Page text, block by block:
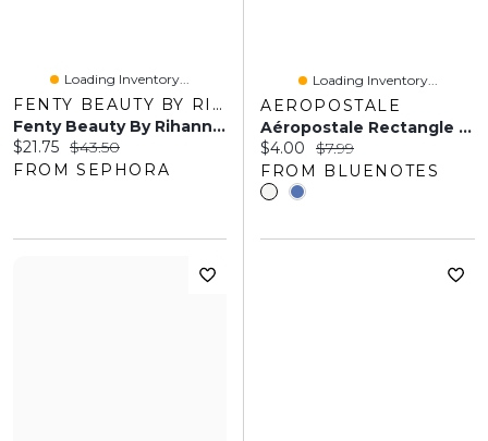
Loading Inventory...
FENTY BEAUTY BY RIHANNA
Fenty Beauty By Rihanna Liquid Killawatt Fluid Freestyle Highlighter Honey Hawtie 0.5 Oz/ 15 ML
Current price:
$21.75 Original price:
$43.50
FROM SEPHORA
Loading Inventory...
AEROPOSTALE
Aéropostale Rectangle Claw Clips 2-Pack
Current price:
$4.00 Original price:
$7.99
FROM BLUENOTES